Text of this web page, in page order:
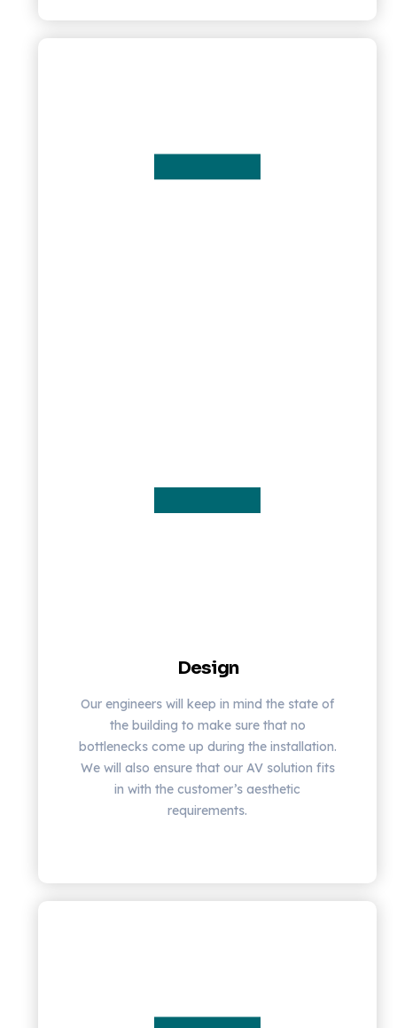
Design
Our engineers will keep in mind the state of
the building to make sure that no
bottlenecks come up during the installation.
We will also ensure that our AV solution fits
in with the customer’s aesthetic
requirements.